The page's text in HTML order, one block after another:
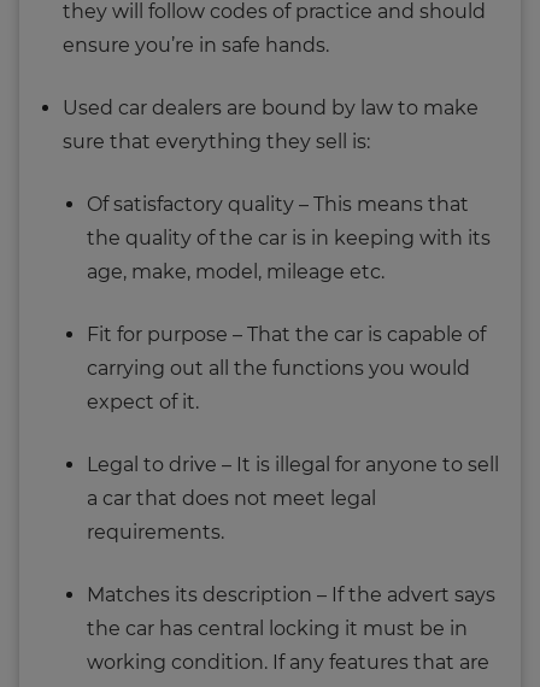
they will follow codes of practice and should
ensure you’re in safe hands.
Used car dealers are bound by law to make
sure that everything they sell is:
Of satisfactory quality – This means that
the quality of the car is in keeping with its
age, make, model, mileage etc.
Fit for purpose – That the car is capable of
carrying out all the functions you would
expect of it.
Legal to drive – It is illegal for anyone to sell
a car that does not meet legal
requirements.
Matches its description – If the advert says
the car has central locking it must be in
working condition. If any features that are